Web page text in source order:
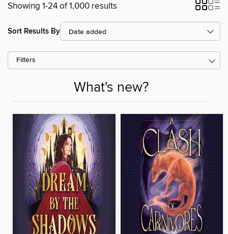
Showing 1-24 of 1,000 results
Sort Results By
Filters
What's new?